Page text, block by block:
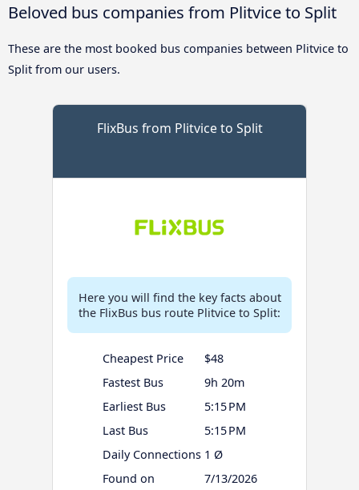
Beloved bus companies from Plitvice to Split
These are the most booked bus companies between Plitvice to
Split from our users.
FlixBus from Plitvice to Split
Here you will find the key facts about
the FlixBus bus route Plitvice to Split:
Cheapest Price
$48
Fastest Bus
9h 20m
Earliest Bus
5:15 PM
Last Bus
5:15 PM
Daily Connections 1 Ø
Found on
7/13/2026